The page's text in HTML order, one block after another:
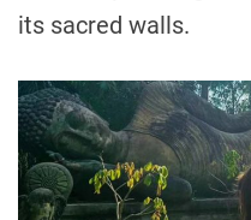
its sacred walls.